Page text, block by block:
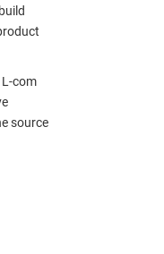
com
source